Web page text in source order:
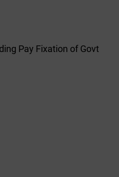
Pay Fixation of Govt